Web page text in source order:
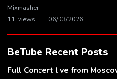
Mixmasher
11 views
06/03/2026
BeTube Recent Posts